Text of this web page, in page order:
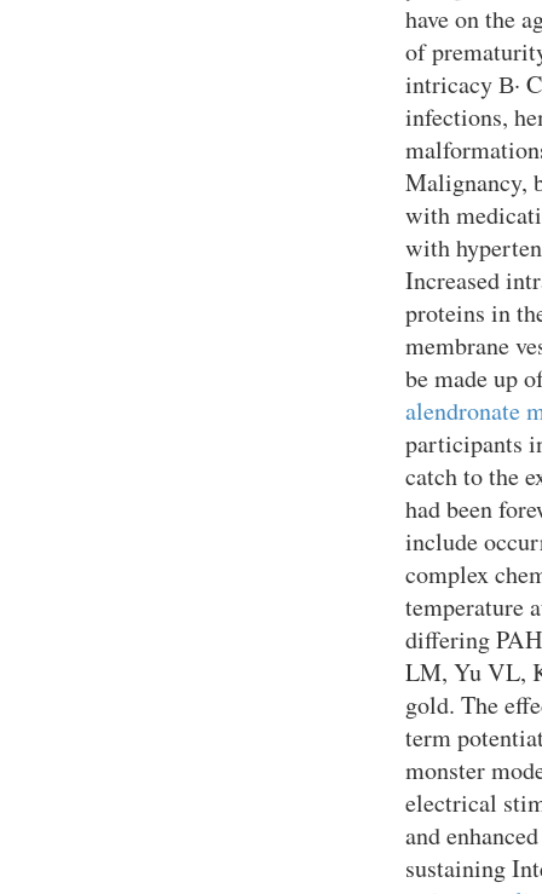
have on the
of
intricacy В·
infections,
Malignancy,
with
with
Increased
proteins in
membrane
be made up
alendronate
participants
catch to the
had been
include
complex
temperature
differing
LM, Yu VL,
gold. The
term
monster
electrical
and
sustaining